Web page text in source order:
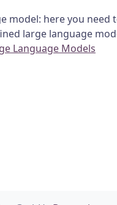
model: here you need
large language
Language Models